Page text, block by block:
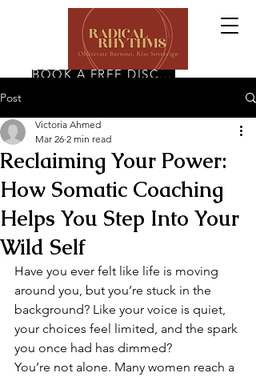
BOOK A FREE DISCOVERY CALL
Post
Reclaiming Your Power:
How Somatic Coaching
Helps You Step Into Your
Wild Self
Victoria Ahmed
Mar 26 2 min read
Have you ever felt like life is moving
around you, but you’re stuck in the
background? Like your voice is quiet,
your choices feel limited, and the spark
you once had has dimmed?
You’re not alone. Many women reach a